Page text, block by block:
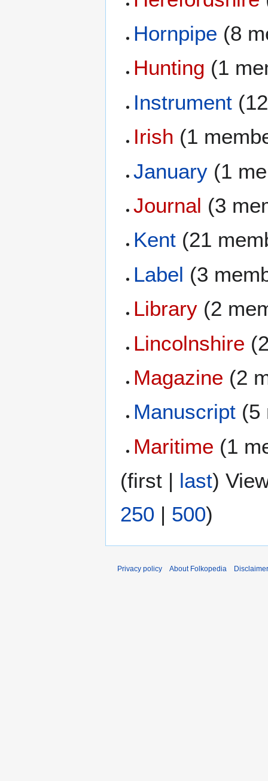
Hornpipe (8
Hunting (1
Instrument
Irish (1
January (1
Journal (3
Kent (21
Label (3
Library (2
Lincolnshire
Magazine (2
Manuscript (5
Maritime (1
(first | last)
250 | 500)
Privacy policy About Folkopedia